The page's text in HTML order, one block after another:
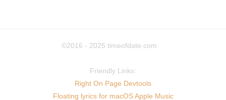
©2016 - 2025 timeofdate.com
Friendly Links:
Right On Page Devtools
Floating lyrics for macOS Apple Music